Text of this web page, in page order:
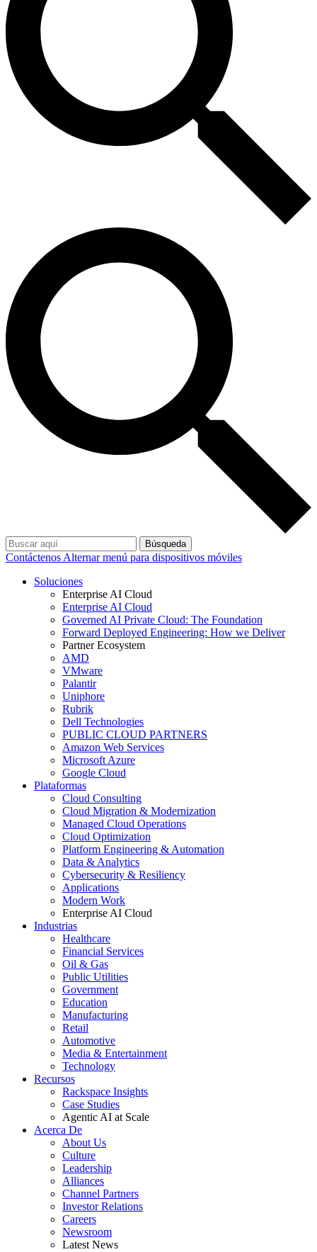
Búsqueda
Contáctenos Alternar menú para dispositivos móviles
Soluciones
Enterprise AI Cloud
Enterprise AI Cloud
Governed AI Private Cloud: The Foundation
Forward Deployed Engineering: How we Deliver
Partner Ecosystem
AMD
VMware
Palantir
Uniphore
Rubrik
Dell Technologies
PUBLIC CLOUD PARTNERS
Amazon Web Services
Microsoft Azure
Google Cloud
Plataformas
Cloud Consulting
Cloud Migration & Modernization
Managed Cloud Operations
Cloud Optimization
Platform Engineering & Automation
Data & Analytics
Cybersecurity & Resiliency
Applications
Modern Work
Enterprise AI Cloud
Industrias
Healthcare
Financial Services
Oil & Gas
Public Utilities
Government
Education
Manufacturing
Retail
Automotive
Media & Entertainment
Technology
Recursos
Rackspace Insights
Case Studies
Agentic AI at Scale
Acerca De
About Us
Culture
Leadership
Alliances
Channel Partners
Investor Relations
Careers
Newsroom
Latest News